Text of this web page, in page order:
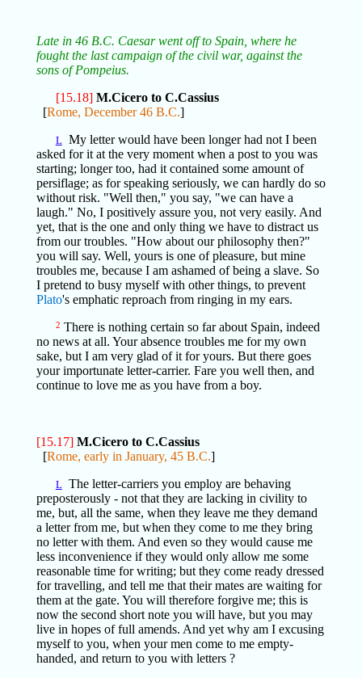
Late in 46 B.C. Caesar went off to Spain, where he
fought the last campaign of the civil war, against the
sons of Pompeius.
[15.18] M.Cicero to C.Cassius
[Rome, December 46 B.C.]
LMy letter would have been longer had not I been
asked for it at the very moment when a post to you was
starting; longer too, had it contained some amount of
persiflage; as for speaking seriously, we can hardly do so
without risk. "Well then," you say, "we can have a
laugh." No, I positively assure you, not very easily. And
yet, that is the one and only thing we have to distract us
from our troubles. "How about our philosophy then?"
you will say. Well, yours is one of pleasure, but mine
troubles me, because I am ashamed of being a slave. So
I pretend to busy myself with other things, to prevent
Plato's emphatic reproach from ringing in my ears.
2 There is nothing certain so far about Spain, indeed
no news at all. Your absence troubles me for my own
sake, but I am very glad of it for yours. But there goes
your importunate letter-carrier. Fare you well then, and
continue to love me as you have from a boy.
[15.17] M.Cicero to C.Cassius
[Rome, early in January, 45 B.C.]
LThe letter-carriers you employ are behaving
preposterously - not that they are lacking in civility to
me, but, all the same, when they leave me they demand
a letter from me, but when they come to me they bring
no letter with them. And even so they would cause me
less inconvenience if they would only allow me some
reasonable time for writing; but they come ready dressed
for travelling, and tell me that their mates are waiting for
them at the gate. You will therefore forgive me; this is
now the second short note you will have, but you may
live in hopes of full amends. And yet why am I excusing
myself to you, when your men come to me empty-
handed, and return to you with letters ?